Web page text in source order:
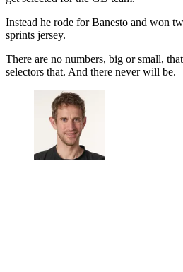
Instead he rode for Banesto and won
sprints jersey.
There are no numbers, big or small,
selectors that. And there never will be.